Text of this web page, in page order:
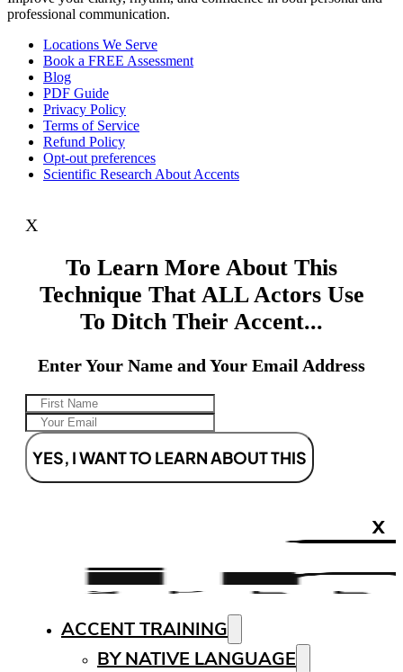
professional communication.
Locations We Serve
Book a FREE Assessment
Blog
PDF Guide
Privacy Policy
Terms of Service
Refund Policy
Opt-out preferences
Scientific Research About Accents
X
To Learn More About This
Technique That ALL Actors Use
To Ditch Their Accent...
Enter Your Name and Your Email Address
YES, I WANT TO LEARN ABOUT THIS
X
ACCENT TRAINING
BY NATIVE LANGUAGE